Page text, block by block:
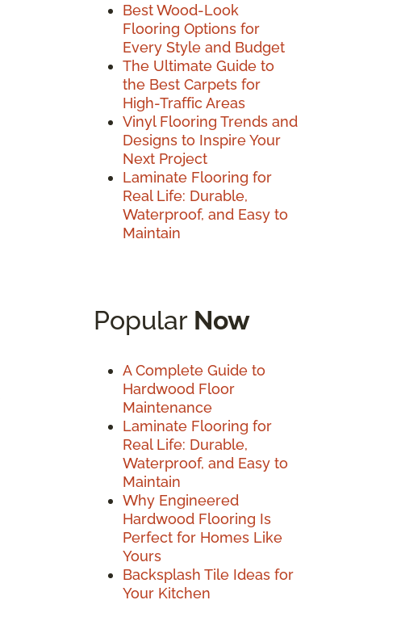
Best Wood-Look
Flooring Options for
Every Style and Budget
The Ultimate Guide to
the Best Carpets for
High-Traffic Areas
Vinyl Flooring Trends and
Designs to Inspire Your
Next Project
Laminate Flooring for
Real Life: Durable,
Waterproof, and Easy to
Maintain
Popular Now
A Complete Guide to
Hardwood Floor
Maintenance
Laminate Flooring for
Real Life: Durable,
Waterproof, and Easy to
Maintain
Why Engineered
Hardwood Flooring Is
Perfect for Homes Like
Yours
Backsplash Tile Ideas for
Your Kitchen